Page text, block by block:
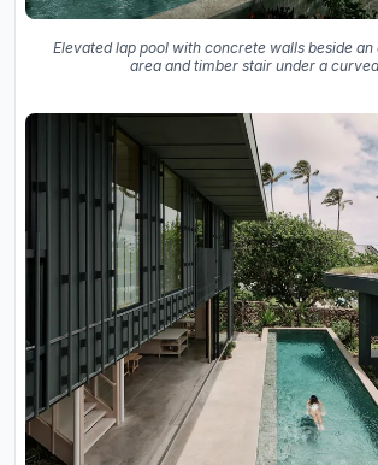
Elevated lap pool with concrete walls beside
area and timber stair under a